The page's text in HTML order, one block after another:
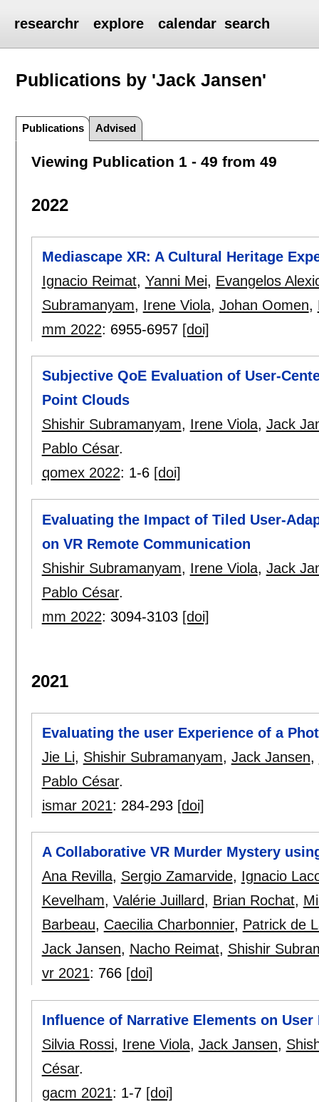
researchr explore calendar search
Publications by 'Jack Jansen'
Publications Advised
Viewing Publication 1 - 49 from 49
2022
Mediascape XR: A Cultural Heritage
Ignacio Reimat, Yanni Mei, Evangelos
Subramanyam, Irene Viola, Johan Oomen,
mm 2022: 6955-6957 [doi]
Subjective QoE Evaluation of User-
Point Clouds
Shishir Subramanyam, Irene Viola, Jack
Pablo César.
qomex 2022: 1-6 [doi]
Evaluating the Impact of Tiled User-
on VR Remote Communication
Shishir Subramanyam, Irene Viola, Jack
Pablo César.
mm 2022: 3094-3103 [doi]
2021
Evaluating the user Experience of a
Jie Li, Shishir Subramanyam, Jack Jansen,
Pablo César.
ismar 2021: 284-293 [doi]
A Collaborative VR Murder Mystery
Ana Revilla, Sergio Zamarvide, Ignacio
Kevelham, Valérie Juillard, Brian Rochat,
Barbeau, Caecilia Charbonnier, Patrick de
Jack Jansen, Nacho Reimat, Shishir
vr 2021: 766 [doi]
Influence of Narrative Elements on
Silvia Rossi, Irene Viola, Jack Jansen,
César.
gacm 2021: 1-7 [doi]